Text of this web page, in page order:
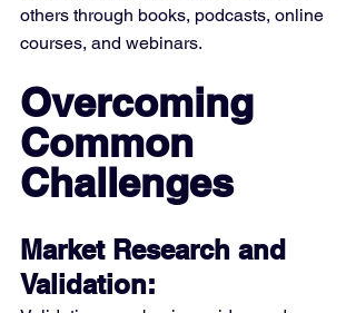
others through books, podcasts, online
courses, and webinars.
Overcoming
Common
Challenges
Market Research and
Validation: